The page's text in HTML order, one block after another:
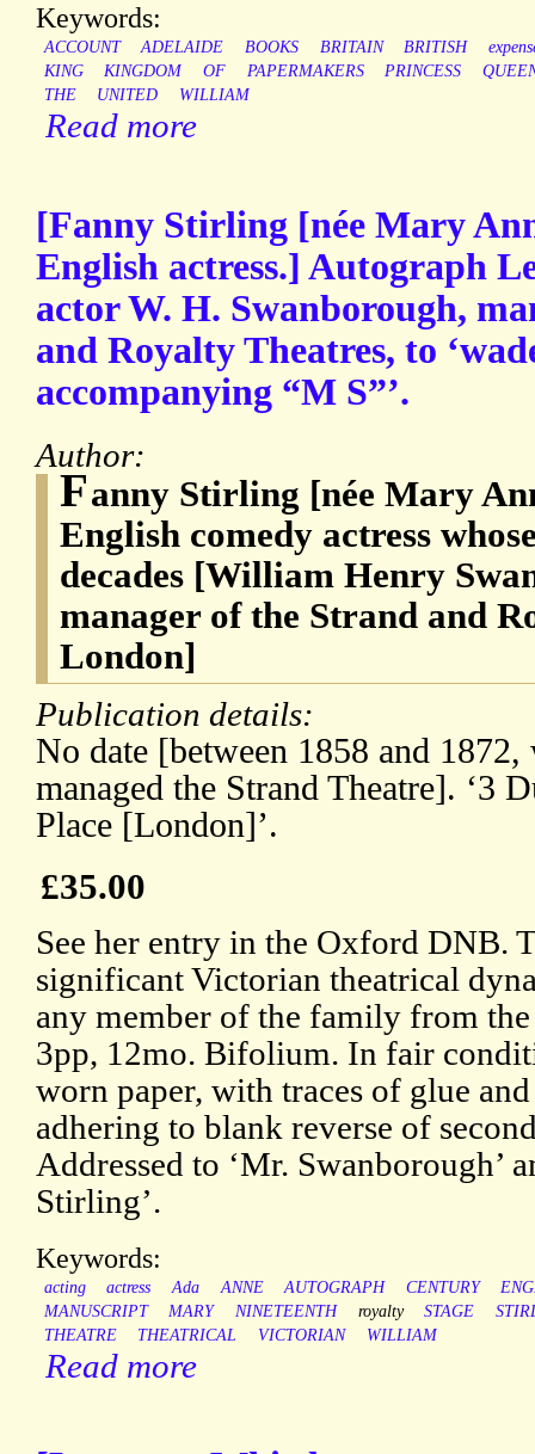
Keywords:
ACCOUNT ADELAIDE BOOKS BRITAIN BRITISH
KING
KINGDOM OF PAPERMAKERS PRINCESS
THE
UNITED WILLIAM
Read more
[Fanny Stirling [née Mary
English actress.] Autograph
actor W. H. Swanborough,
and Royalty Theatres, to
accompanying “M S”’.
Author:
Fanny Stirling [née Mary
English comedy actress
decades [William Henry
manager of the Strand and
London]
Publication details:
No date [between 1858 and
managed the Strand Theatre]. ‘3
Place [London]’.
£35.00
See her entry in the Oxford DNB.
significant Victorian theatrical
any member of the family from
3pp, 12mo. Bifolium. In fair
worn paper, with traces of glue
adhering to blank reverse of
Addressed to ‘Mr. Swanborough’
Stirling’.
Keywords:
acting actress Ada ANNE AUTOGRAPH CENTURY
MANUSCRIPT
MARY NINETEENTH royalty STAGE
THEATRE
THEATRICAL VICTORIAN WILLIAM
Read more